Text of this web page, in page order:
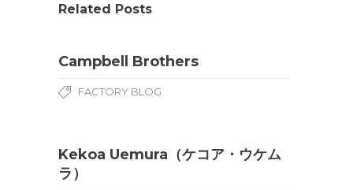
Related Posts
Campbell Brothers
FACTORY BLOG
Kekoa Uemura（ケコア・ウケム
ラ）